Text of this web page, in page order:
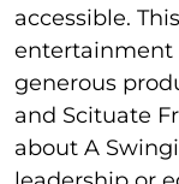
accessible.
entertainment
generous
and Scituate
about A